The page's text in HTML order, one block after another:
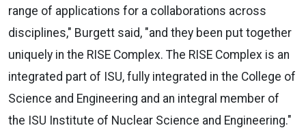
range of applications for a collaborations across
disciplines," Burgett said, "and they been put together
uniquely in the RISE Complex. The RISE Complex is an
integrated part of ISU, fully integrated in the College of
Science and Engineering and an integral member of
the ISU Institute of Nuclear Science and Engineering."